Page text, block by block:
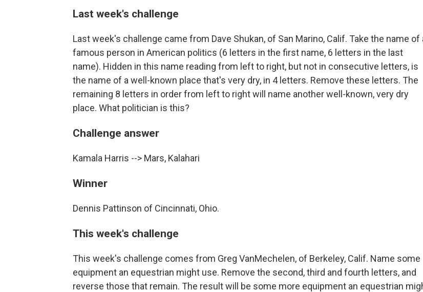
Last week's challenge
Last week's challenge came from Dave Shukan, of San Marino, Calif. Take the name of
famous person in American politics (6 letters in the first name, 6 letters in the last
name). Hidden in this name reading from left to right, but not in consecutive letters, is
the name of a well-known place that's very dry, in 4 letters. Remove these letters. The
remaining 8 letters in order from left to right will name another well-known, very dry
place. What politician is this?
Challenge answer
Kamala Harris --> Mars, Kalahari
Winner
Dennis Pattinson of Cincinnati, Ohio.
This week's challenge
This week's challenge comes from Greg VanMechelen, of Berkeley, Calif. Name some
equipment an equestrian might use. Remove the second, third and fourth letters, and
reverse those that remain. The result will be some more equipment an equestrian